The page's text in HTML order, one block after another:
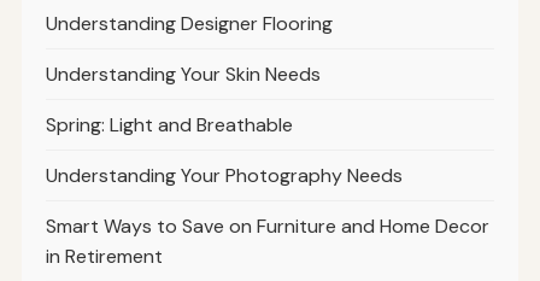
Understanding Designer Flooring
Understanding Your Skin Needs
Spring: Light and Breathable
Understanding Your Photography Needs
Smart Ways to Save on Furniture and Home Decor
in Retirement